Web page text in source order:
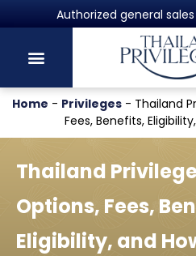
Powered by
Home - Privileges- Thailand
Fees, Benefits,
Thailand
Options, Fees,
Eligibility, and